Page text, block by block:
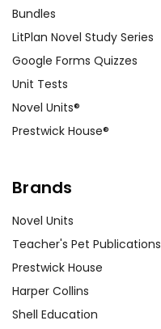
Bundles
LitPlan Novel Study Series
Google Forms Quizzes
Unit Tests
Novel Units®
Prestwick House®
Brands
Novel Units
Teacher's Pet Publications
Prestwick House
Harper Collins
Shell Education